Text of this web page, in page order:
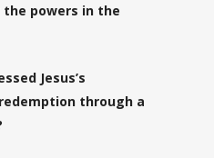
powers in the
Jesus’s
through a